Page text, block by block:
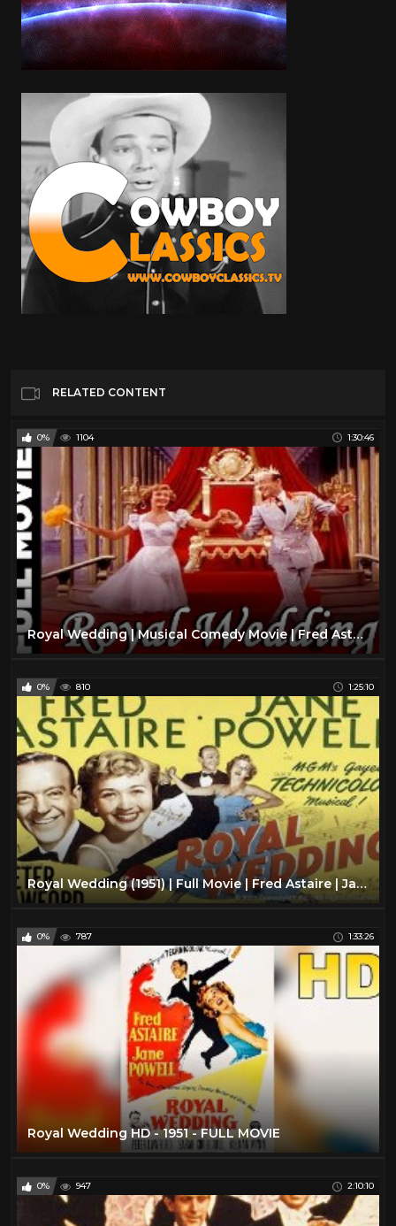
RELATED CONTENT
0% 1104 1:30:46
Royal Wedding | Musical Comedy Movie | Fred Astaire, Jane Powell
0% 810 1:25:10
Royal Wedding (1951) | Full Movie | Fred Astaire | Jane Powell
0% 787 1:33:26
Royal Wedding HD - 1951 - FULL MOVIE
0% 947 2:10:10